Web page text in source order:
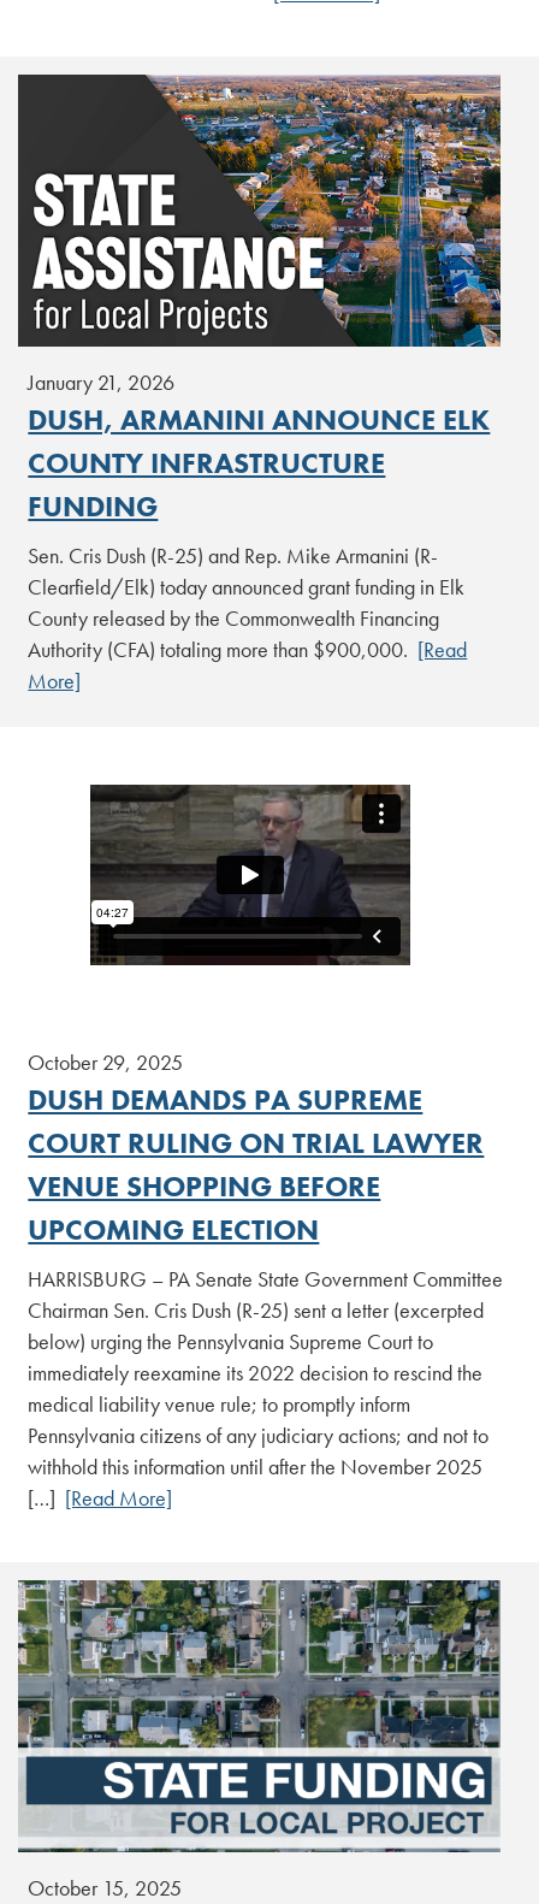
January 21, 2026
DUSH, ARMANINI ANNOUNCE ELK
COUNTY INFRASTRUCTURE
FUNDING
Sen. Cris Dush (R-25) and Rep. Mike Armanini (R-
Clearfield/Elk) today announced grant funding in Elk
County released by the Commonwealth Financing
Authority (CFA) totaling more than $900,000. [Read
More]
October 29, 2025
DUSH DEMANDS PA SUPREME
COURT RULING ON TRIAL LAWYER
VENUE SHOPPING BEFORE
UPCOMING ELECTION
HARRISBURG – PA Senate State Government Committee
Chairman Sen. Cris Dush (R-25) sent a letter (excerpted
below) urging the Pennsylvania Supreme Court to
immediately reexamine its 2022 decision to rescind the
medical liability venue rule; to promptly inform
Pennsylvania citizens of any judiciary actions; and not to
withhold this information until after the November 2025
[…] [Read More]
October 15, 2025